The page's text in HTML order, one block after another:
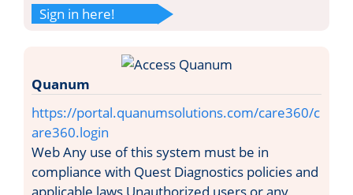
Sign in here!
Quanum
https://portal.quanumsolutions.com/care360/c
are360.login
Web Any use of this system must be in
compliance with Quest Diagnostics policies and
applicable laws Unauthorized users or any